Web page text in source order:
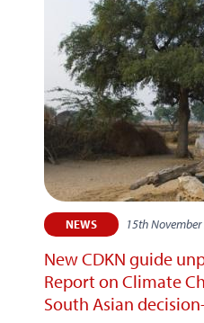
NEWS 15th
New CDKN guide
Report on Climate
South Asian